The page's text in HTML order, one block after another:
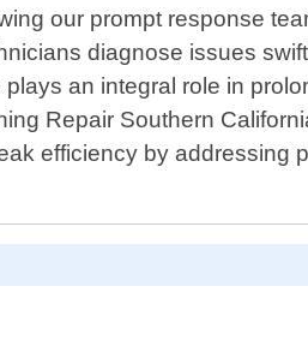
our prompt response
diagnose issues
an integral role in
Repair Southern
efficiency by addressing